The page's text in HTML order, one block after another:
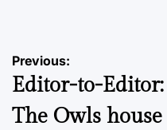
Post
navigation
Previous:
Editor-to-Editor:
The Owls house